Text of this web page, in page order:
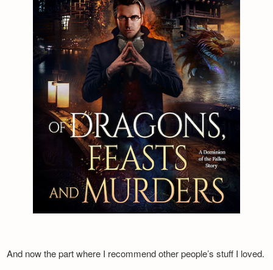
And now the part where I recommend other people’s stuff I loved.